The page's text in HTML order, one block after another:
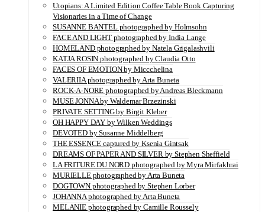
Utopians: A Limited Edition Coffee Table Book Capturing
Visionaries in a Time of Change
SUSANNE BANTEL photographed by Holmsohn
FACE AND LIGHT photographed by India Lange
HOMELAND photographed by Natela Grigalashvili
KATJA ROSIN photographed by Claudia Otto
FACES OF EMOTION by Miccchelina
VALERIIA photographed by Arta Buneta
ROCK-A-NORE photographed by Andreas Bleckmann
MUSE JONNA by Waldemar Brzezinski
PRIVATE SETTING by Birgit Kleber
OH HAPPY DAY by Wilken Weddings
DEVOTED by Susanne Middelberg
THE ESSENCE captured by Ksenia Gintsak
DREAMS OF PAPER AND SILVER by Stephen Sheffield
LA FRITURE DU NORD photographed by Myra Mirfakhrai
MURIELLE photographed by Arta Buneta
DOGTOWN photographed by Stephen Lorber
JOHANNA photographed by Arta Buneta
MELANIE photographed by Camille Roussely